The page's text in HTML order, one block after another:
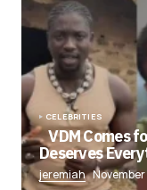
CELEBRITIES
VDM Comes
Deserves
jeremiah November